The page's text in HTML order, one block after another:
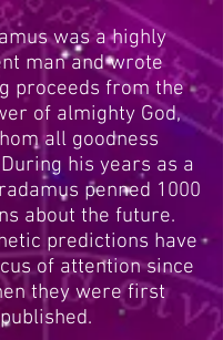
was a highly
man and wrote
proceeds from the
of almighty God,
all goodness
his years as a
penned 1000
about the future.
predictions have
of attention since
they were first
published.